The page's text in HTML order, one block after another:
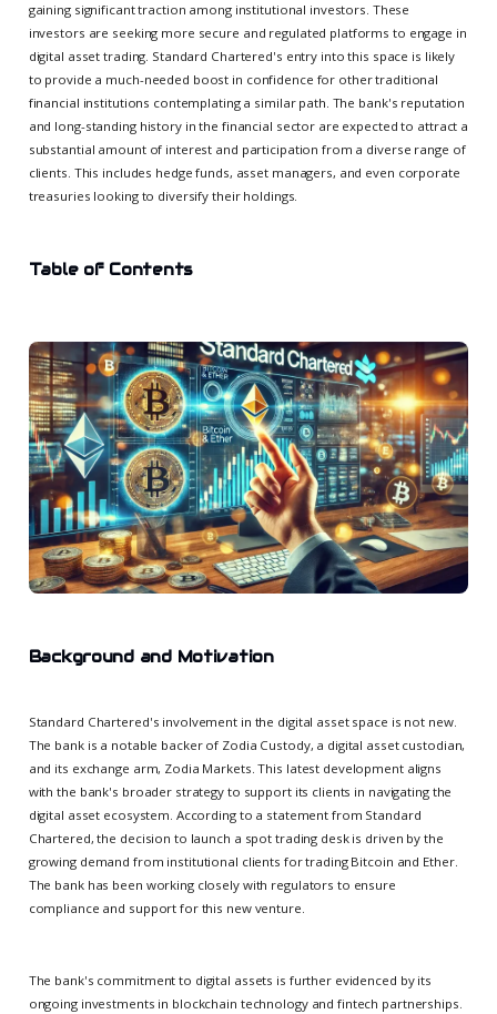
gaining significant traction among institutional investors. These
investors are seeking more secure and regulated platforms to engage in
digital asset trading. Standard Chartered's entry into this space is likely
to provide a much-needed boost in confidence for other traditional
financial institutions contemplating a similar path. The bank's reputation
and long-standing history in the financial sector are expected to attract a
substantial amount of interest and participation from a diverse range of
clients. This includes hedge funds, asset managers, and even corporate
treasuries looking to diversify their holdings.
Table of Contents
Background and Motivation
Standard Chartered's involvement in the digital asset space is not new.
The bank is a notable backer of Zodia Custody, a digital asset custodian,
and its exchange arm, Zodia Markets. This latest development aligns
with the bank's broader strategy to support its clients in navigating the
digital asset ecosystem. According to a statement from Standard
Chartered, the decision to launch a spot trading desk is driven by the
growing demand from institutional clients for trading Bitcoin and Ether.
The bank has been working closely with regulators to ensure
compliance and support for this new venture.
The bank's commitment to digital assets is further evidenced by its
ongoing investments in blockchain technology and fintech partnerships.